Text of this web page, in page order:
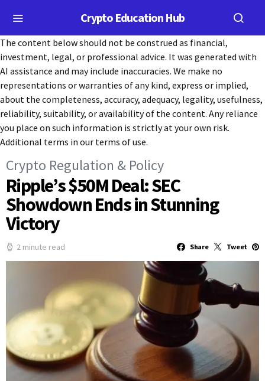
Crypto Education Hub
The content below should not be construed as financial,
investment, legal, or professional advice. It was generated with
AI assistance and may include inaccuracies. We make no
representations or warranties of any kind, express or implied,
about the completeness, accuracy, adequacy, legality, usefulness,
reliability, suitability, or availability of the content. Any reliance
you place on such information is strictly at your own risk.
Additional terms in our terms of use.
Crypto Regulation & Policy
Ripple’s $50M Deal: SEC
Showdown Ends in Stunning
Victory
2 minute read Share Tweet